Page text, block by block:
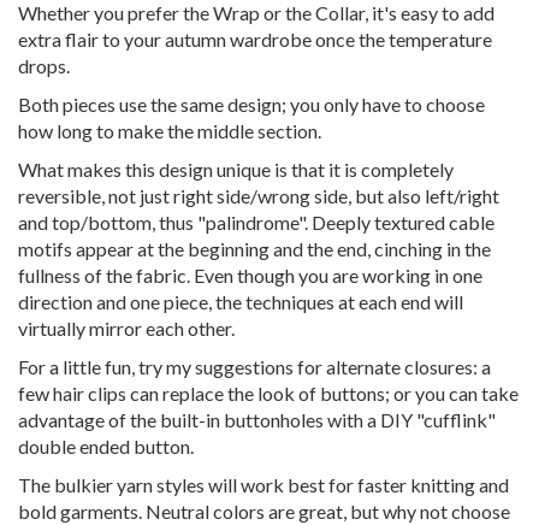
Whether you prefer the Wrap or the Collar, it's easy to add
extra flair to your autumn wardrobe once the temperature
drops.
Both pieces use the same design; you only have to choose
how long to make the middle section.
What makes this design unique is that it is completely
reversible, not just right side/wrong side, but also left/right
and top/bottom, thus "palindrome". Deeply textured cable
motifs appear at the beginning and the end, cinching in the
fullness of the fabric. Even though you are working in one
direction and one piece, the techniques at each end will
virtually mirror each other.
For a little fun, try my suggestions for alternate closures: a
few hair clips can replace the look of buttons; or you can take
advantage of the built-in buttonholes with a DIY "cufflink"
double ended button.
The bulkier yarn styles will work best for faster knitting and
bold garments. Neutral colors are great, but why not choose